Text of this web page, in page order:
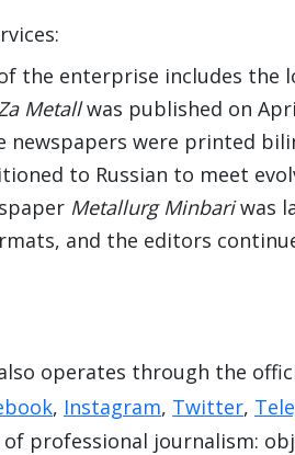
the enterprise includes the
Metallwas published on
were printed
to Russian to meet
Metallurg Minbariwas
and the editors
operates through the
, Instagram, Twitter,
professional journalism: